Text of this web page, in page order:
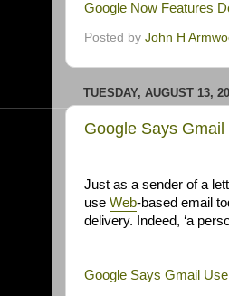
Google Now Features
Posted by John H
TUESDAY, AUGUST 13,
Google Says
Just as a sender of a
use Web-based email
delivery. Indeed, ‘a
Google Says Gmail